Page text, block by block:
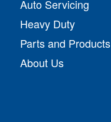
Auto Servicing
Heavy Duty
Parts and Products
About Us